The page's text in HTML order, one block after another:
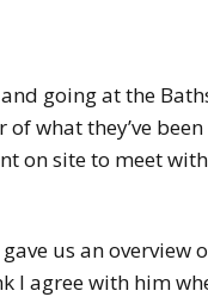
going at the
what they’ve
on site to meet
us an overview
I agree with him